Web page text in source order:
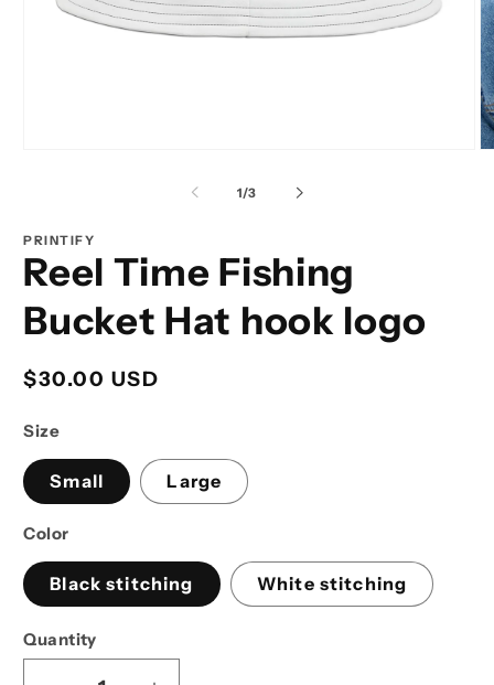
1/of
3
PRINTIFY
Reel Time Fishing
Bucket Hat hook logo
Regular
$30.00 USD
Size
Small Large
Color
Black stitching White stitching
Quantity